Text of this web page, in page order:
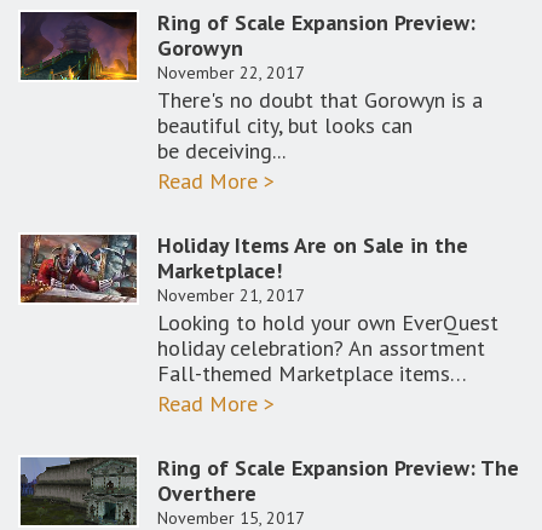
Ring of Scale Expansion Preview:
Gorowyn
November 22, 2017
There's no doubt that Gorowyn is a
beautiful city, but looks can
be deceiving...
Read More >
Holiday Items Are on Sale in the
Marketplace!
November 21, 2017
Looking to hold your own EverQuest
holiday celebration? An assortment
Fall-themed Marketplace items…
Read More >
Ring of Scale Expansion Preview: The
Overthere
November 15, 2017